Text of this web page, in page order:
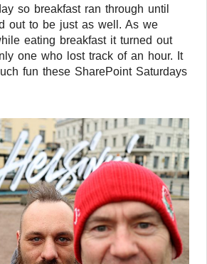
so breakfast ran through until
out to be just as well. As we
eating breakfast it turned out
one who lost track of an hour. It
fun these SharePoint Saturdays